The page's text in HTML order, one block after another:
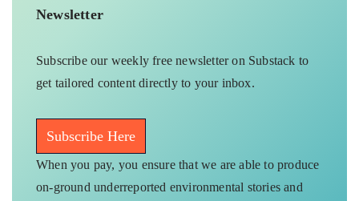
Newsletter
Subscribe our weekly free newsletter on Substack to
get tailored content directly to your inbox.
Subscribe Here
When you pay, you ensure that we are able to produce
on-ground underreported environmental stories and